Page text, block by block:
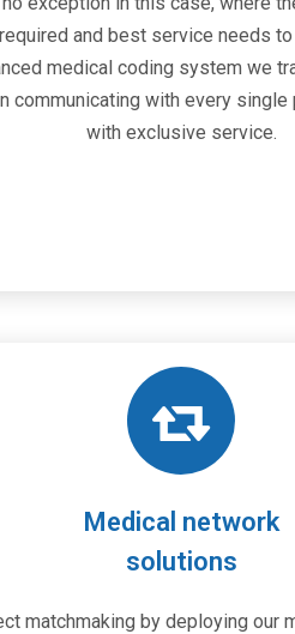
and best service needs
medical coding system we
communicating with every single
with exclusive service.
Medical network
solutions
matchmaking by deploying our